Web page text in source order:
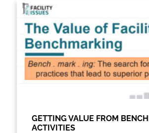
GETTING VALUE FROM
ACTIVITIES